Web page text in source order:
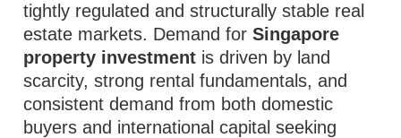
tightly regulated and structurally stable real
estate markets. Demand forSingapore
property investment is driven by land
scarcity, strong rental fundamentals, and
consistent demand from both domestic
buyers and international capital seeking